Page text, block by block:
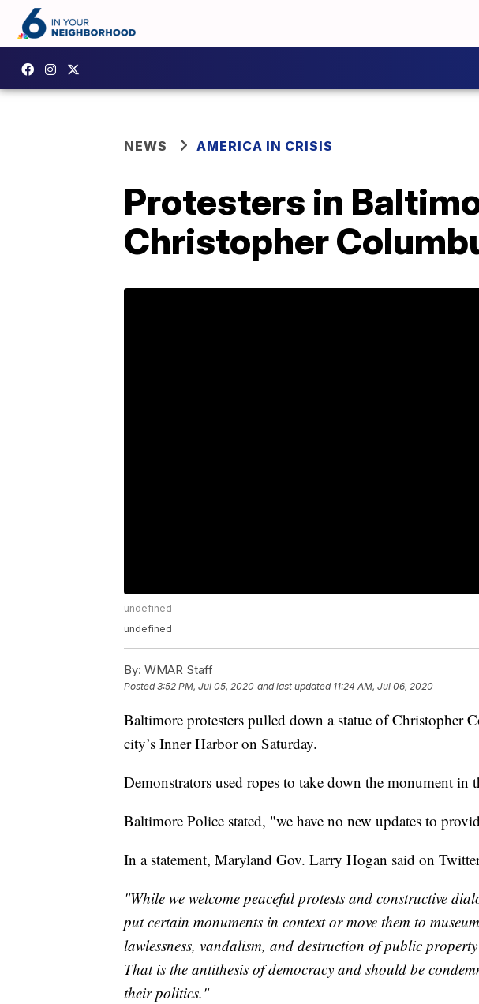
NEWS AMERICA IN CRISIS
Protesters in
Christopher
undefined
undefined
By: WMAR Staff
Posted3:52 PM, Jul 05, 2020 and last updated 11:24 AM, Jul 06, 2020
Baltimore protesters pulled down a statue of Christopher
city’s Inner Harbor on Saturday.
Demonstrators used ropes to take down the monument
Baltimore Police stated, "we have no new updates to
In a statement, Maryland Gov. Larry Hogan said on
"While we welcome peaceful protests and constructive
put certain monuments in context or move them to
lawlessness, vandalism, and destruction of public
That is the antithesis of democracy and should be
their politics."